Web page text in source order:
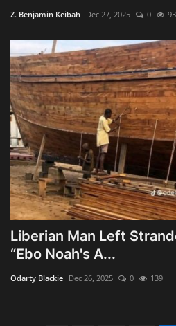
Z. Benjamin Keibah Dec 27, 2025 0 93
Liberian Man Left
“Ebo Noah's A...
Odarty Blackie Dec 26, 2025 0 139